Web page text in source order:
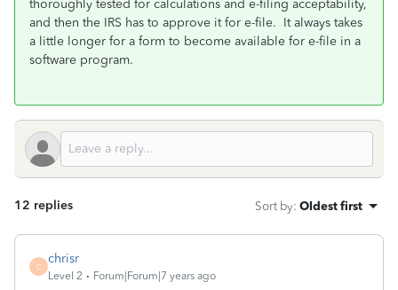
thoroughly tested for calculations and e-filing acceptability,
and then the IRS has to approve it for e-file. It always takes
a little longer for a form to become available for e-file in a
software program.
12 replies Sort by: Oldest first
C
chrisr
Level 2 Forum|Forum|7 years ago